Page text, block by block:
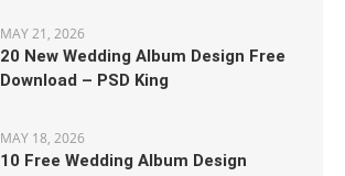
MAY 21, 2026
20 New Wedding Album Design Free
Download – PSD King
MAY 18, 2026
10 Free Wedding Album Design